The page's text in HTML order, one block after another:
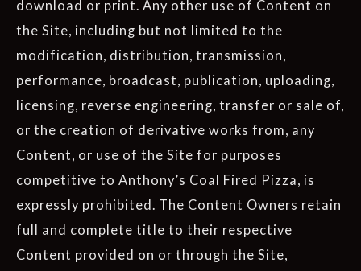
download or print. Any other use of Content on
the Site, including but not limited to the
modification, distribution, transmission,
performance, broadcast, publication, uploading,
licensing, reverse engineering, transfer or sale of,
or the creation of derivative works from, any
Content, or use of the Site for purposes
competitive to Anthony’s Coal Fired Pizza, is
expressly prohibited. The Content Owners retain
full and complete title to their respective
Content provided on or through the Site,